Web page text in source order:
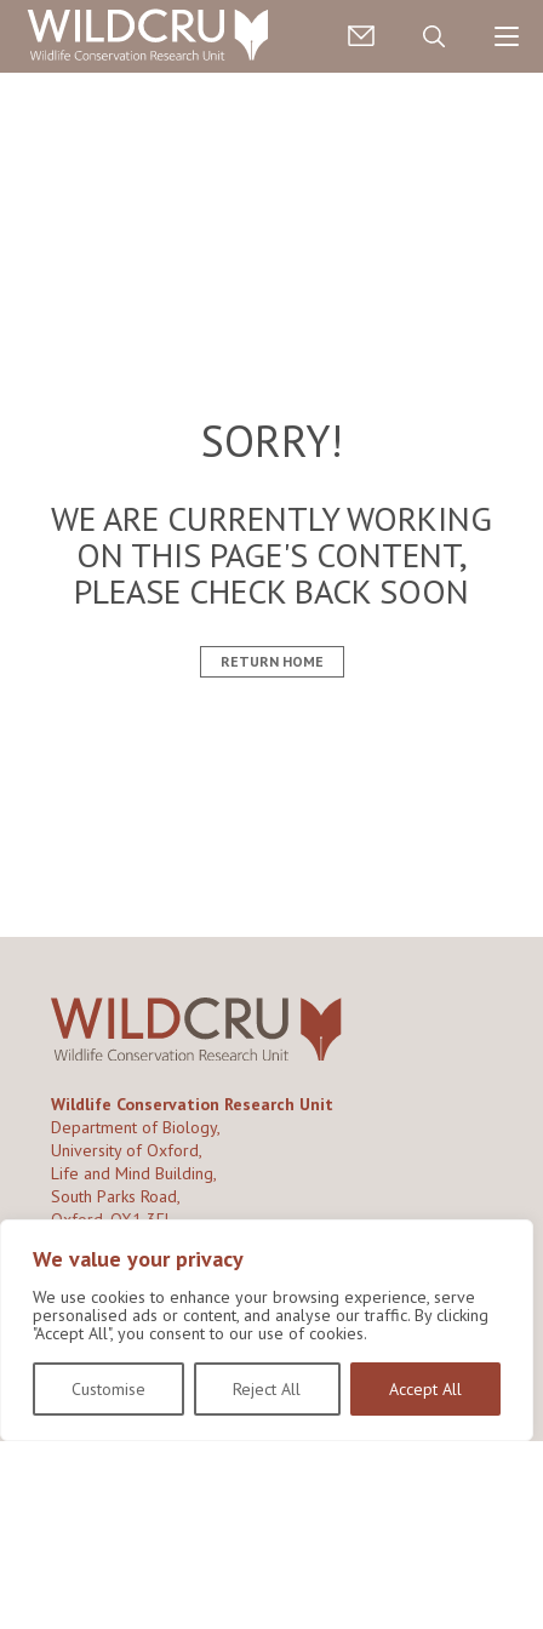
We value your privacy
We use cookies to enhance your browsing experience, serve
personalised ads or content, and analyse our traffic. By clicking
"Accept All", you consent to our use of cookies.
Customise Reject All Accept All
SORRY!
WE ARE CURRENTLY WORKING
ON THIS PAGE'S CONTENT,
PLEASE CHECK BACK SOON
RETURN HOME
Wildlife Conservation Research Unit
Department of Biology,
University of Oxford,
Life and Mind Building,
South Parks Road,
Oxford, OX1 3EL
Copyright © 2026 Wildlife Conservation Research Unit
Privacy Policy